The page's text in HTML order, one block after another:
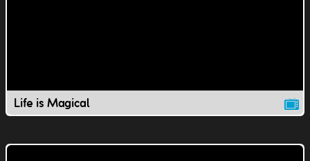
Life is Magical